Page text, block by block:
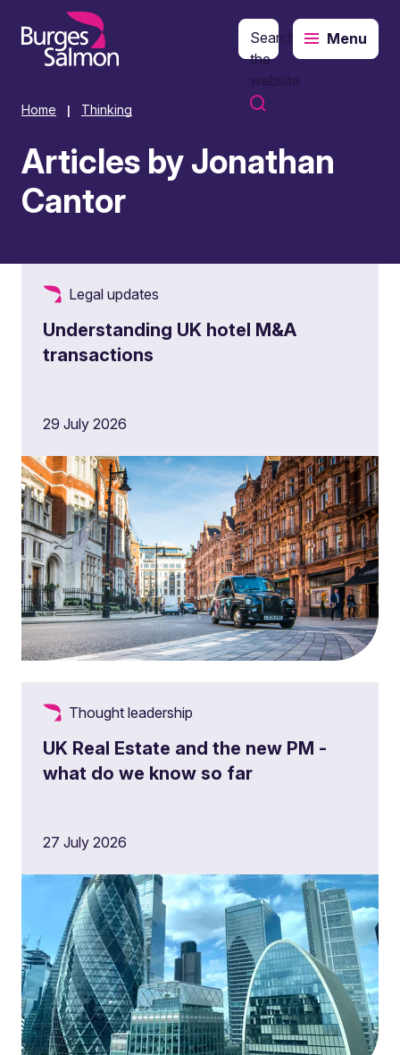
content
Search
the
website
Menu
Home Thinking
Articles by Jonathan
Cantor
Legal updates
Understanding UK hotel M&A
transactions
29 July 2026
Thought leadership
UK Real Estate and the new PM -
what do we know so far
27 July 2026